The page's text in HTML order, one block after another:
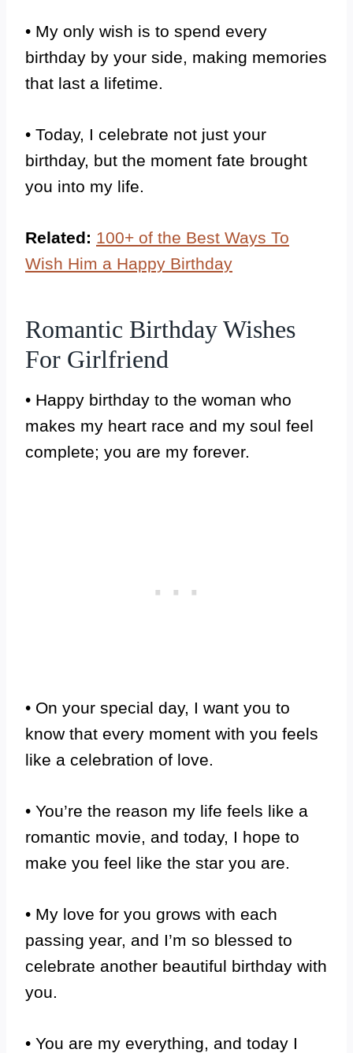
• My only wish is to spend every
birthday by your side, making memories
that last a lifetime.
• Today, I celebrate not just your
birthday, but the moment fate brought
you into my life.
Related: 100+ of the Best Ways To
Wish Him a Happy Birthday
Romantic Birthday Wishes
For Girlfriend
• Happy birthday to the woman who
makes my heart race and my soul feel
complete; you are my forever.
• On your special day, I want you to
know that every moment with you feels
like a celebration of love.
• You’re the reason my life feels like a
romantic movie, and today, I hope to
make you feel like the star you are.
• My love for you grows with each
passing year, and I’m so blessed to
celebrate another beautiful birthday with
you.
• You are my everything, and today I